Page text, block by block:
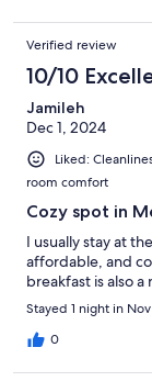
Verified review
10/10
Jamileh
Dec 1, 2024
Liked:
room comfort
Cozy spot in
I usually stay at
affordable, and
breakfast is also a
Stayed 1 night in
0